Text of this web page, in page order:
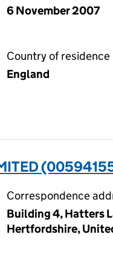
6 November 2007
Country of residence
England
Correspondence
Building 4, Hatters
Hertfordshire,